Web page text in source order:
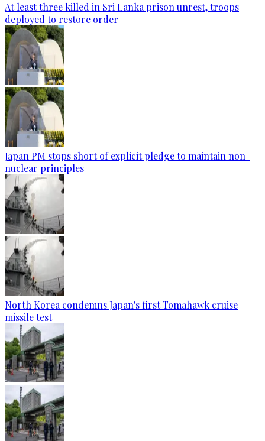
At least three killed in Sri Lanka prison unrest, troops
deployed to restore order
Japan PM stops short of explicit pledge to maintain non-
nuclear principles
North Korea condemns Japan's first Tomahawk cruise
missile test